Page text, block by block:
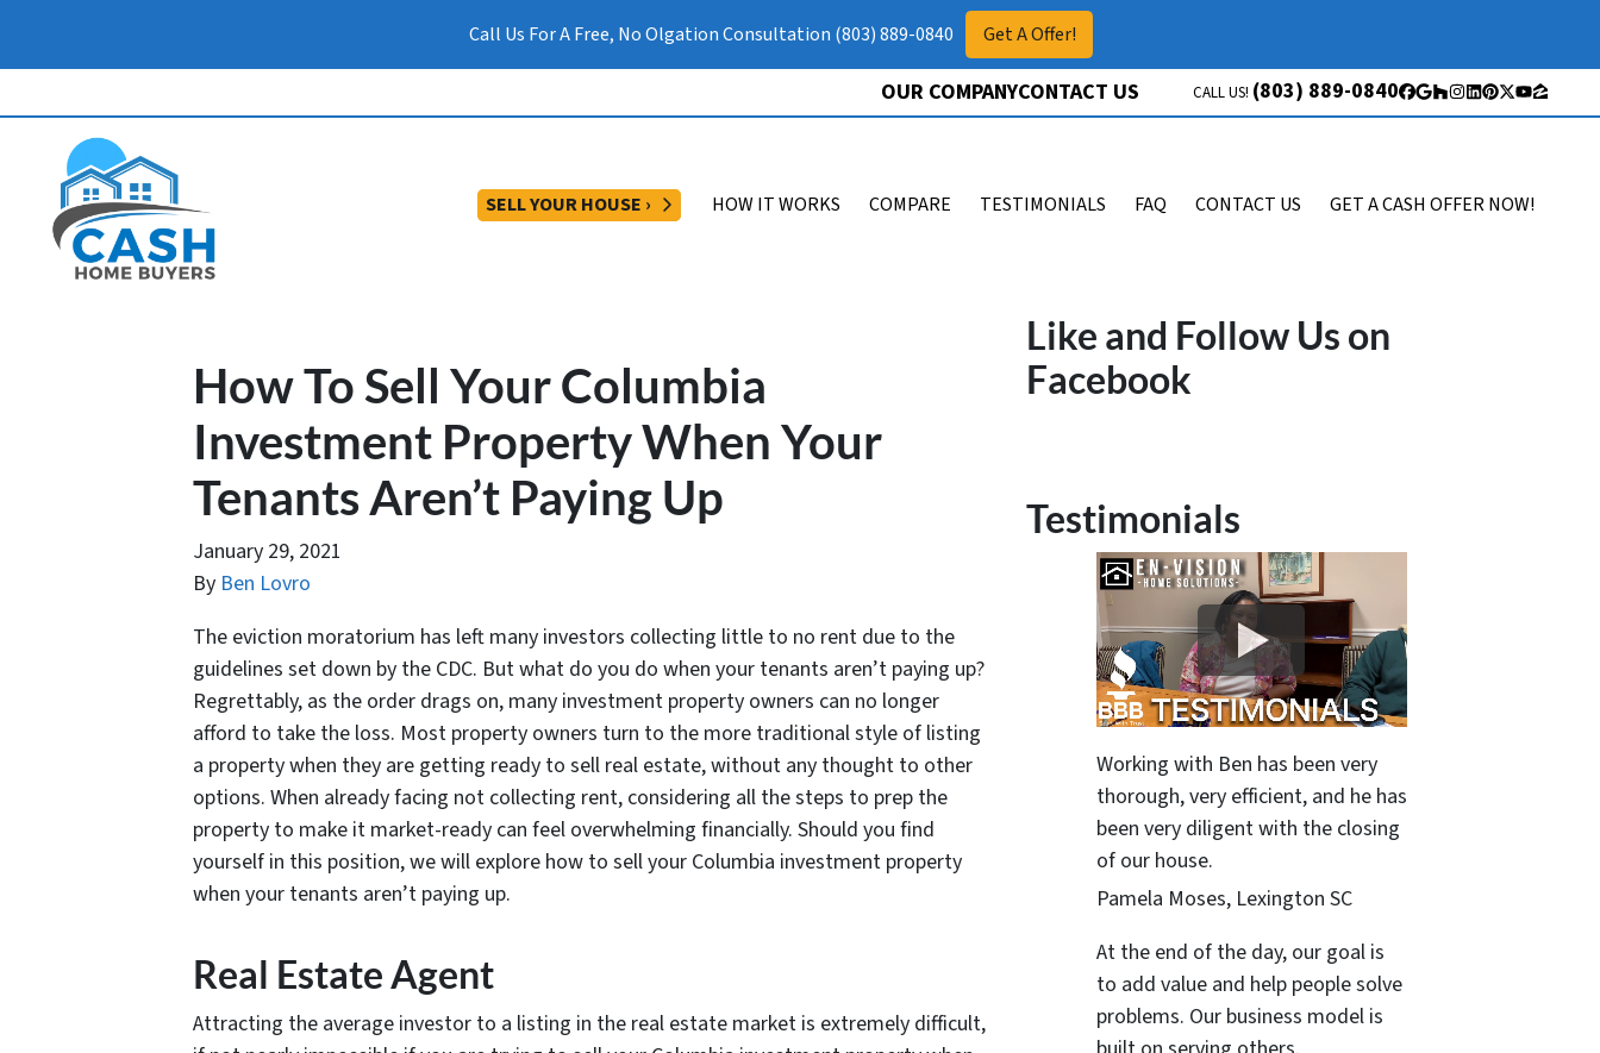
Call Us For A Free, No Olgation Consultation (803) 889-0840 Get A Offer!
OUR COMPANYCONTACT US CALL US! (803) 889-0840 Facebook
Google Business
Houzz
Instagram
LinkedIn
Pinterest
Twitter
YouTube
Zillow
SELL YOUR HOUSE › OPEN SUBMENU
HOW IT WORKS COMPARE TESTIMONIALS FAQ CONTACT US GET A CASH OFFER NOW!
How To Sell Your Columbia
Investment Property When Your
Tenants Aren’t Paying Up
January 29, 2021
By Ben Lovro
The eviction moratorium has left many investors collecting little to no rent due to the
guidelines set down by the CDC. But what do you do when your tenants aren’t paying up?
Regrettably, as the order drags on, many investment property owners can no longer
afford to take the loss. Most property owners turn to the more traditional style of listing
a property when they are getting ready to sell real estate, without any thought to other
options. When already facing not collecting rent, considering all the steps to prep the
property to make it market-ready can feel overwhelming financially. Should you find
yourself in this position, we will explore how to sell your Columbia investment property
when your tenants aren’t paying up.
Real Estate Agent
Attracting the average investor to a listing in the real estate market is extremely difficult,
Like and Follow Us on
Facebook
Testimonials
Working with Ben has been very
thorough, very efficient, and he has
been very diligent with the closing
of our house.
Pamela Moses, Lexington SC
At the end of the day, our goal is
to add value and help people solve
problems. Our business model is